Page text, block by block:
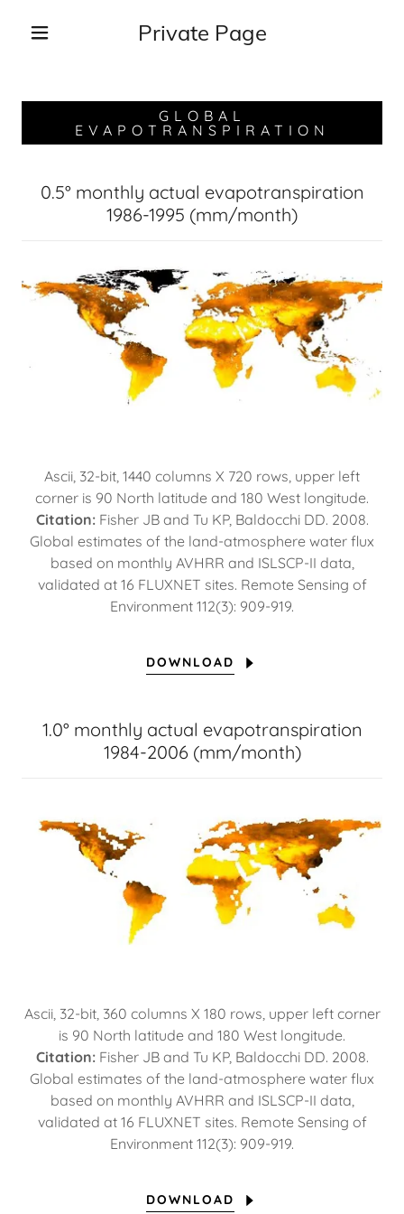
Private Page
GLOBAL
EVAPOTRANSPIRATION
0.5° monthly actual evapotranspiration
1986-1995 (mm/month)
Ascii, 32-bit, 1440 columns X 720 rows, upper left
corner is 90 North latitude and 180 West longitude.
Citation:Fisher JB and Tu KP, Baldocchi DD. 2008.
Global estimates of the land-atmosphere water flux
based on monthly AVHRR and ISLSCP-II data,
validated at 16 FLUXNET sites. Remote Sensing of
Environment 112(3): 909-919.
DOWNLOAD
1.0° monthly actual evapotranspiration
1984-2006 (mm/month)
Ascii, 32-bit, 360 columns X 180 rows, upper left corner
is 90 North latitude and 180 West longitude.
Citation:Fisher JB and Tu KP, Baldocchi DD. 2008.
Global estimates of the land-atmosphere water flux
based on monthly AVHRR and ISLSCP-II data,
validated at 16 FLUXNET sites. Remote Sensing of
Environment 112(3): 909-919.
DOWNLOAD